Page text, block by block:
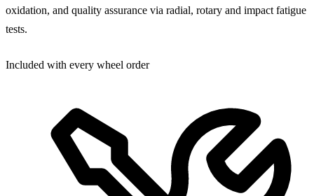
oxidation, and quality assurance via radial, rotary and impact fatigue
tests.
Included with every wheel order